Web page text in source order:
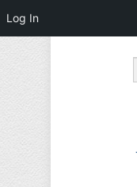
Log In